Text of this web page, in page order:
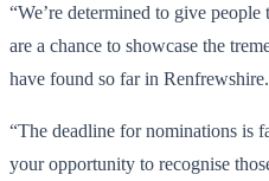
“We’re determined to give
are a chance to showcase the
have found so far in Renfrewshire.
“The deadline for nominations is
your opportunity to recognise